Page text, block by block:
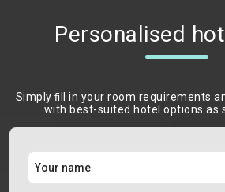
Personalised
Simply ﬁll in your room requirements
with best-suited hotel options as